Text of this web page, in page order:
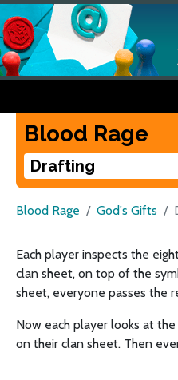
Blood Rage
Drafting
Blood Rage God's Gifts
Each player inspects the
clan sheet, on top of the
sheet, everyone passes the
Now each player looks at
on their clan sheet. Then